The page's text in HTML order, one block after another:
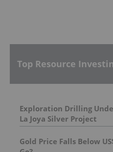
Top Resource
Exploration Drilling
La Joya Silver Project
Gold Price Falls Below